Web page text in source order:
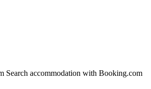
Search accommodation with Booking.com